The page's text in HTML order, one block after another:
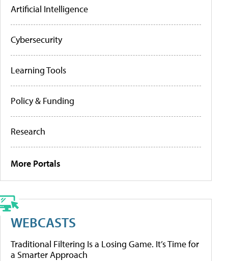
Artificial Intelligence
Cybersecurity
Learning Tools
Policy & Funding
Research
More Portals
WEBCASTS
Traditional Filtering Is a Losing Game. It’s Time for
a Smarter Approach